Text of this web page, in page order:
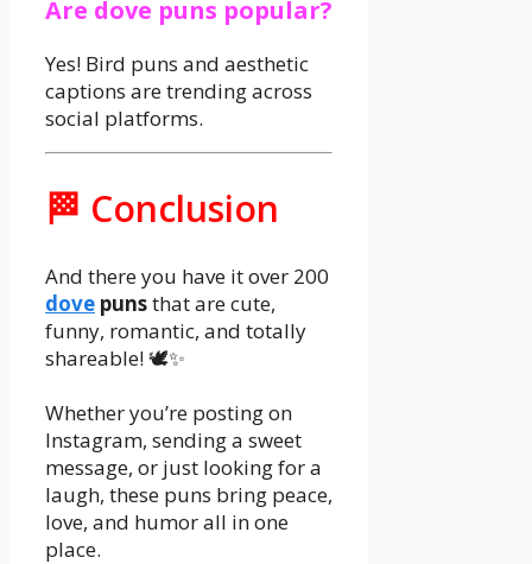
Are dove puns popular?
Yes! Bird puns and aesthetic
captions are trending across
social platforms.
🏁 Conclusion
And there you have it over 200
dove punsthat are cute,
funny, romantic, and totally
shareable! 🕊️✨
Whether you’re posting on
Instagram, sending a sweet
message, or just looking for a
laugh, these puns bring peace,
love, and humor all in one
place.